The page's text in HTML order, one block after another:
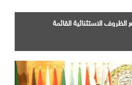
الاستثنائية القائمة